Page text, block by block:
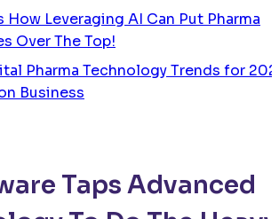
How Leveraging AI Can Put Pharma
Over The Top!
Pharma Technology Trends for
Business
Taps Advanced